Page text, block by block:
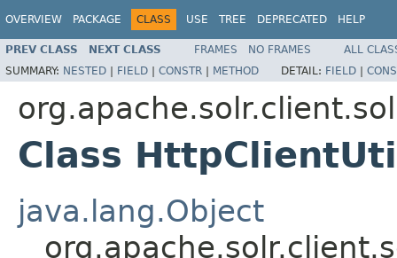
OVERVIEW PACKAGE CLASS USE TREE DEPRECATED HELP
PREV CLASS NEXT CLASS FRAMES NO FRAMES
ALL
SUMMARY: NESTED | FIELD | CONSTR | METHOD DETAIL: FIELD |
Class
java.lang.Object